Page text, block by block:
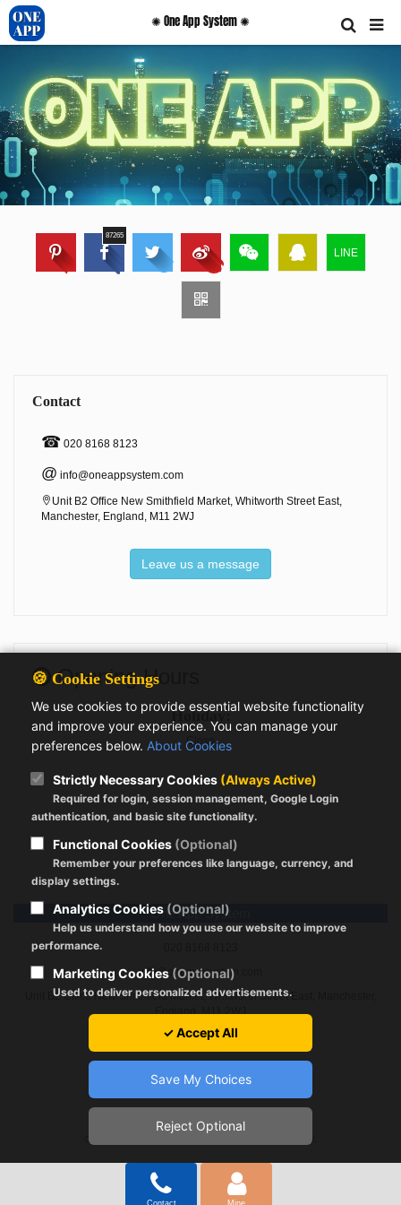
✺ One App System ✺
87265
LINE
Contact
☎ 020 8168 8123
@ info@oneappsystem.com
Unit B2 Office New Smithfield Market, Whitworth Street East,
Manchester, England, M11 2WJ
Leave us a message
Opening Hours
Holiday:
Close
One App System
info@oneappsystem.com
Unit B2 Office New Smithfield Market, Whitworth Street East, Manchester,
England, M11 2WJ
Registration Policy|About Cookies|GDPR
Copyright © 2024 by oneappsystem.com All Rights Reserved.
🍪 Cookie Settings
We use cookies to provide essential website functionality
and improve your experience. You can manage your
preferences below. About Cookies
Strictly Necessary Cookies (Always Active)
Required for login, session management, Google Login
authentication, and basic site functionality.
Functional Cookies (Optional)
Remember your preferences like language, currency, and
display settings.
Analytics Cookies (Optional)
Help us understand how you use our website to improve
performance.
Marketing Cookies (Optional)
Used to deliver personalized advertisements.
✓ Accept All
Save My Choices
Reject Optional